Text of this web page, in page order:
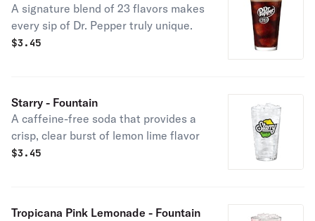
A signature blend of 23 flavors makes
every sip of Dr. Pepper truly unique.
$3.45
Starry - Fountain
A caffeine-free soda that provides a
crisp, clear burst of lemon lime flavor
$3.45
Tropicana Pink Lemonade - Fountain